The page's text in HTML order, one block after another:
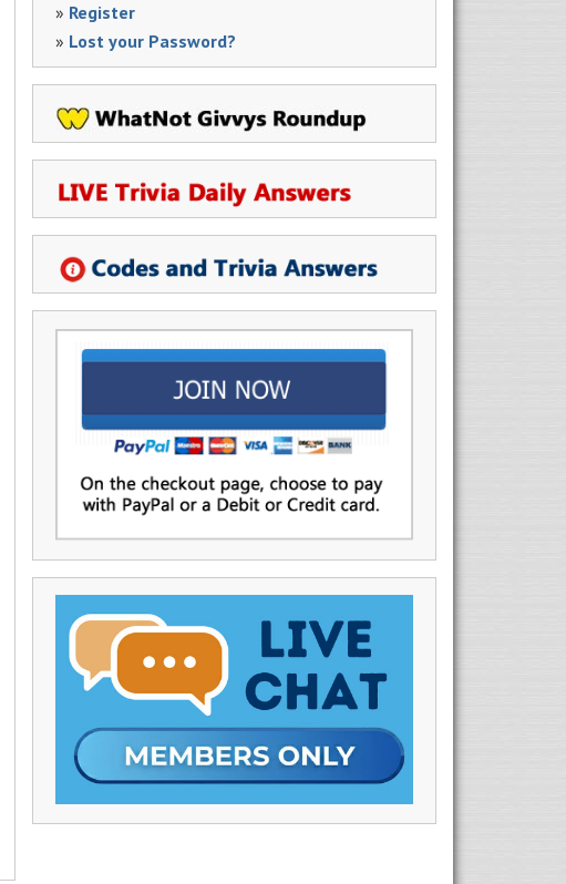
» Register
» Lost your Password?